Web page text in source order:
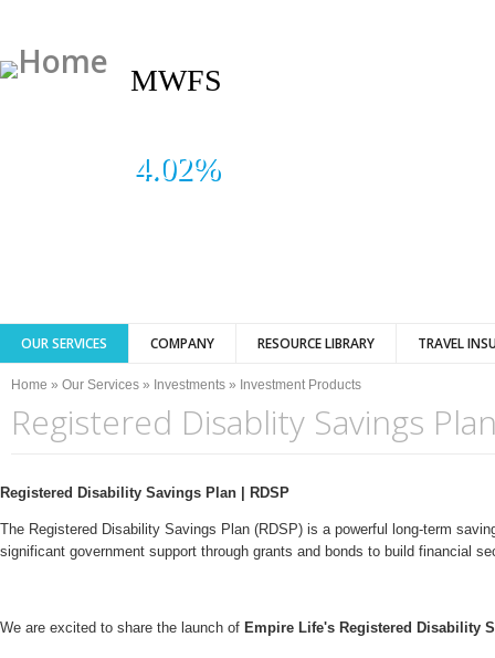
MWFS
4.02%
OUR SERVICES COMPANY RESOURCE LIBRARY TRAVEL
You are here
Home » Our Services » Investments » Investment Products
Registered Disablity Savings
Registered Disability Savings Plan | RDSP
The Registered Disability Savings Plan (RDSP) is a powerful long-term
significant government support through grants and bonds to build financial
We are excited to share the launch of Empire Life's Registered Disability